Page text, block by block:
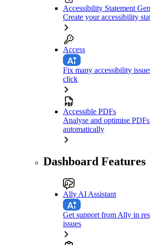
Accessibility Statement
Create your accessibility
Access
Fix many accessibility
click
Accessible PDFs
Analyse and optimise
automatically
Dashboard Features
Ally AI Assistant
Get support from Ally in
issues